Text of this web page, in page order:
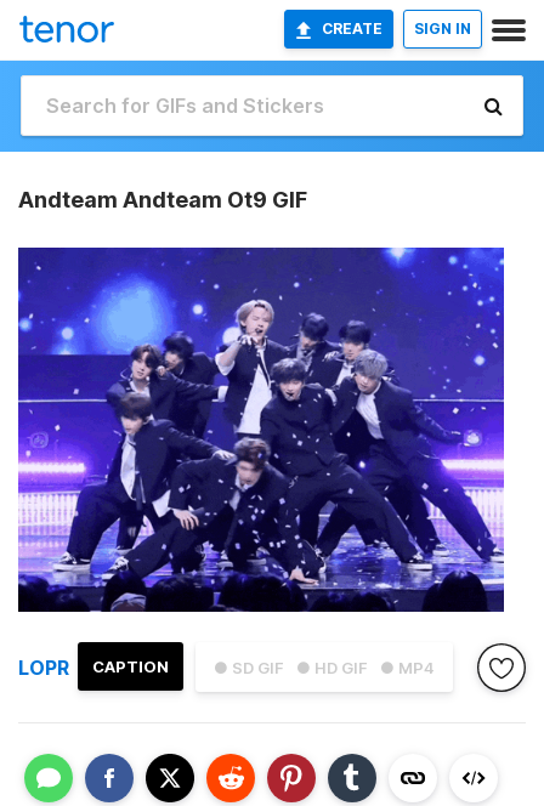
CREATE SIGN IN
Andteam Andteam Ot9 GIF
● SD GIF ● HD GIF ● MP4
CAPTION
LOPR